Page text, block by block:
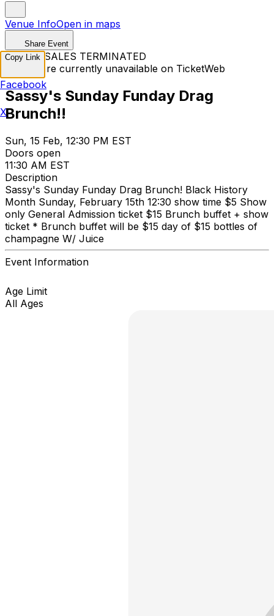
Venue InfoOpen in maps
Share Event
TICKET SALES TERMINATED
Tickets are currently unavailable on TicketWeb
Sassy's Sunday Funday Drag
Brunch!!
Sun, 15 Feb, 12:30 PM EST
Doors open
11:30 AM EST
Description
Sassy's Sunday Funday Drag Brunch! Black History
Month Sunday, February 15th 12:30 show time $5 Show
only General Admission ticket $15 Brunch buffet + show
ticket * Brunch buffet will be $15 day of $15 bottles of
champagne W/ Juice
Event Information
Age Limit
All Ages
Copy Link
Facebook
X